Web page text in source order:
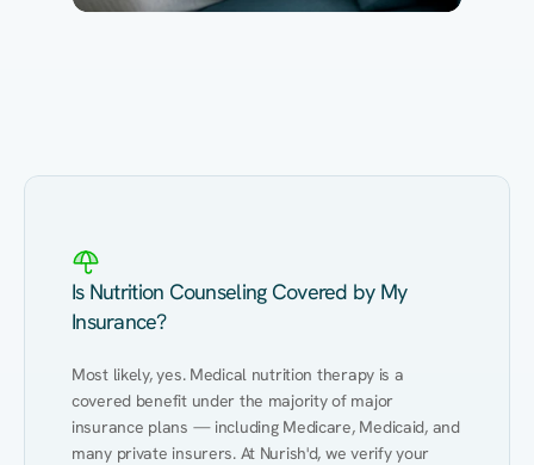
Is Nutrition Counseling Covered by My
Insurance?
Most likely, yes. Medical nutrition therapy is a
covered benefit under the majority of major
insurance plans — including Medicare, Medicaid, and
many private insurers. At Nurish'd, we verify your